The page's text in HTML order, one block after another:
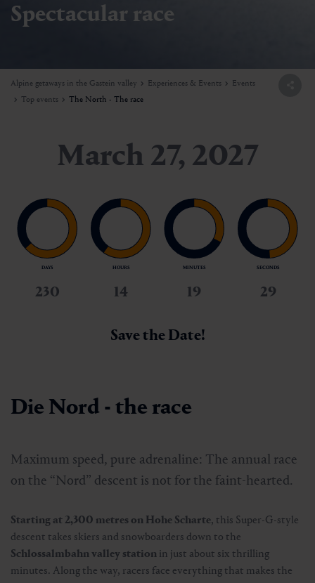
Spectacular race
Alpine getaways in the Gastein valley Experiences & Events
Events
Top events
The North - The race
March 27, 2027
DAYS
230
HOURS
14
MINUTES
19
SECONDS
27
Save the Date!
Die Nord - the race
Maximum speed, pure adrenaline: The annual race
on the “Nord” descent is not for the faint-hearted.
Starting at 2,300 metres on Hohe Scharte, this Super-G-style
descent takes skiers and snowboarders down to the
Schlossalmbahn valley station in just about six thrilling
minutes. Along the way, racers face everything that makes the